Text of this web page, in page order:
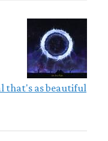
that's as beautiful